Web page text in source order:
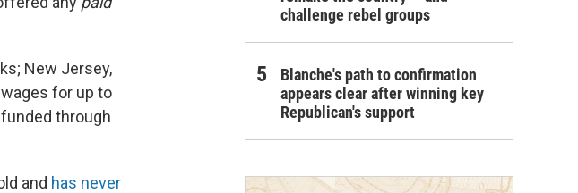
New Jersey,
for up to
through
and has never
challenge rebel groups
Blanche's path to confirmation
appears clear after winning key
Republican's support